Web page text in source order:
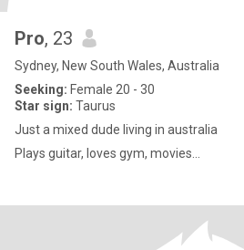
Pro, 23
Sydney, New South Wales, Australia
Seeking: Female 20 - 30
Star sign: Taurus
Just a mixed dude living in australia
Plays guitar, loves gym, movies…